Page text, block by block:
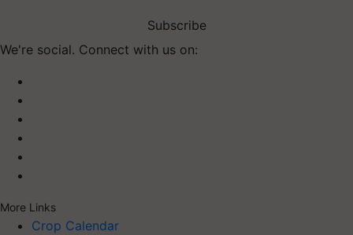
Subscribe
We're social. Connect with us on:
More Links
Crop Calendar